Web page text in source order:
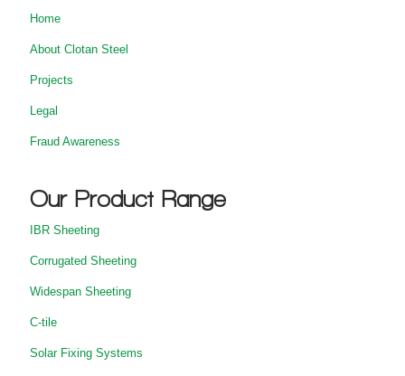
Home
About Clotan Steel
Projects
Legal
Fraud Awareness
Our Product Range
IBR Sheeting
Corrugated Sheeting
Widespan Sheeting
C-tile
Solar Fixing Systems